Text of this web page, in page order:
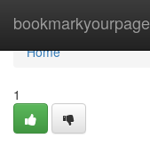
bookmarkyourpage
Home
Home
1